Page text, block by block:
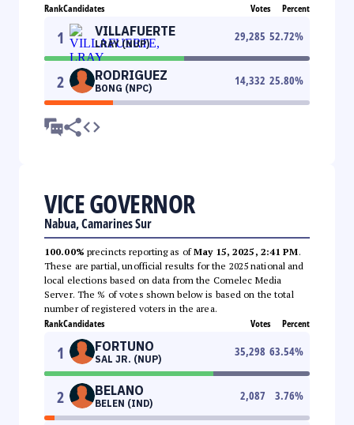
RankCandidates Votes Percent
1 VILLAFUERTE
LRAY (NUP)
29,285 52.72%
2 RODRIGUEZ
BONG (NPC)
14,332 25.80%
VICE GOVERNOR
Nabua, Camarines Sur
100.00% precincts reporting as ofMay 15, 2025, 2:41 PM.
These are partial, unofficial results for the 2025 national and
local elections based on data from the Comelec Media
Server. The % of votes shown below is based on the total
number of registered voters in the area.
RankCandidates Votes Percent
1 FORTUNO
SAL JR. (NUP)
35,298 63.54%
2 BELANO
BELEN (IND)
2,087 3.76%